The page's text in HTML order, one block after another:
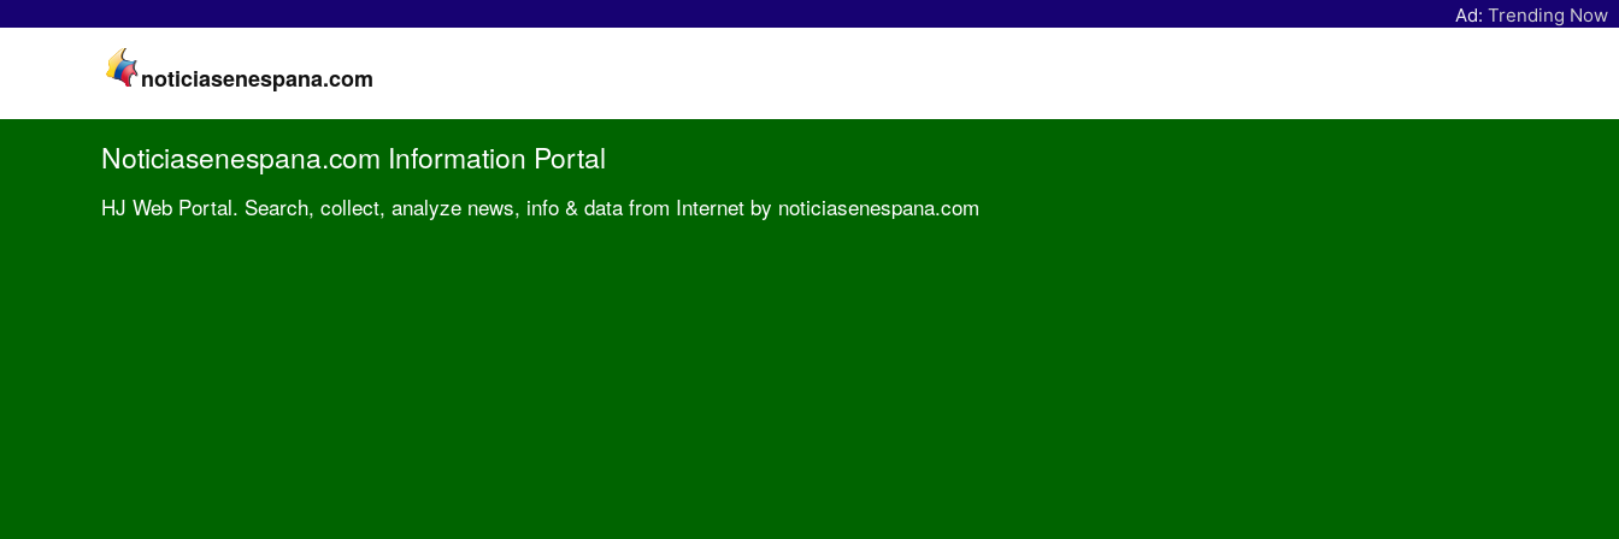
Ad: Trending Now
noticiasenespana.com
Noticiasenespana.com Information Portal
HJ Web Portal. Search, collect, analyze news, info & data from Internet by noticiasenespana.com